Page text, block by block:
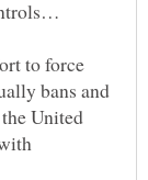
to force
bans and
United